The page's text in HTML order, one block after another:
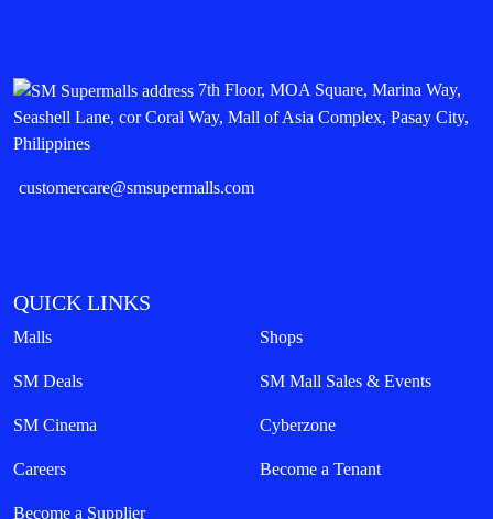
7th Floor, MOA Square, Marina Way,
Seashell Lane, cor Coral Way, Mall of Asia Complex, Pasay City,
Philippines
customercare@smsupermalls.com
QUICK LINKS
Malls Shops
SM Deals SM Mall Sales & Events
SM Cinema Cyberzone
Careers Become a Tenant
Become a Supplier